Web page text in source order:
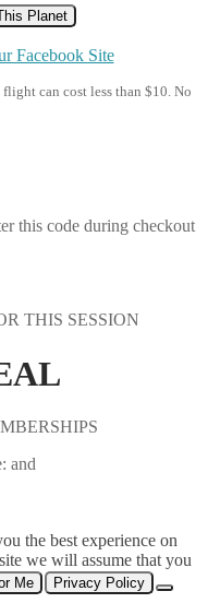
Planet
Facebook Site
can cost less than $10. No
this code during checkout
THIS SESSION
and
the best experience on
we will assume that you
Me Privacy Policy